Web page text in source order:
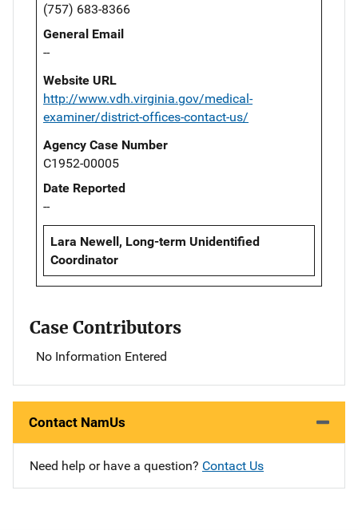
(757) 683-8366
General Email
--
Website URL
http://www.vdh.virginia.gov/medical-
examiner/district-offices-contact-us/
Agency Case Number
C1952-00005
Date Reported
--
Lara Newell, Long-term Unidentified
Coordinator
Case Contributors
No Information Entered
Contact NamUs
Need help or have a question? Contact Us